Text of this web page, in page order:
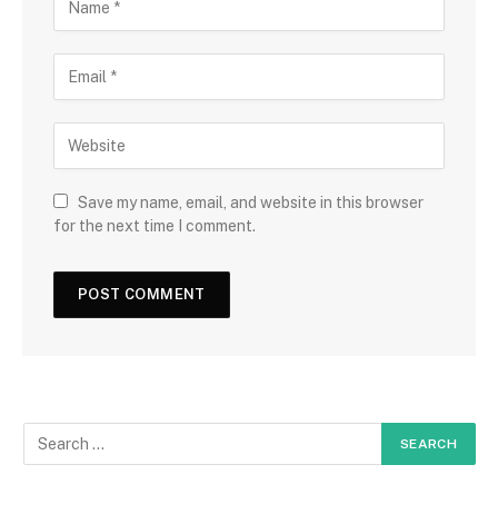
Save my name, email, and website in this browser
for the next time I comment.